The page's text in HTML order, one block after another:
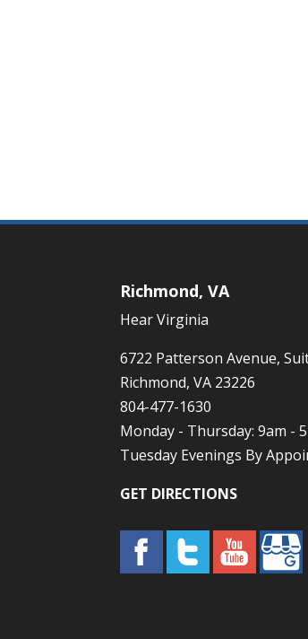
Richmond, VA
Hear Virginia
6722 Patterson Avenue,
Richmond, VA 23226
804-477-1630
Monday - Thursday: 9am -
Tuesday Evenings By
GET DIRECTIONS